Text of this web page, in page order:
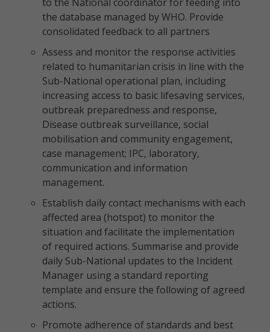
the database managed by WHO. Provide
consolidated feedback to all partners
Assess and monitor the response activities
related to humanitarian crisis in line with the
Sub-National operational plan, including
increasing access to basic lifesaving services,
outbreak preparedness and response,
Disease outbreak surveillance, social
mobilisation and community engagement,
case management; IPC, laboratory,
communication and information
management.
Establish daily contact mechanisms with each
affected area (hotspot) to monitor the
situation and facilitate the implementation
of required actions. Summarise and provide
daily Sub-National updates to the Incident
Manager using a standard reporting
template and ensure the following of agreed
actions.
Promote adherence of standards and best